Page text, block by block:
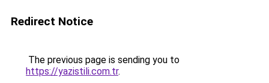
Redirect Notice
The previous page is sending you to
https://yazistili.com.tr.